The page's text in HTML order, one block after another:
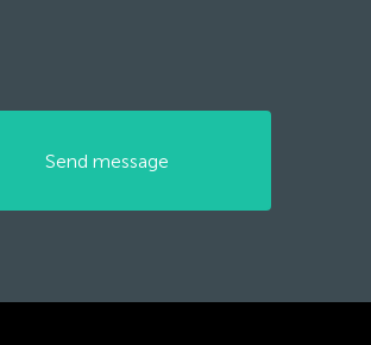
Send message